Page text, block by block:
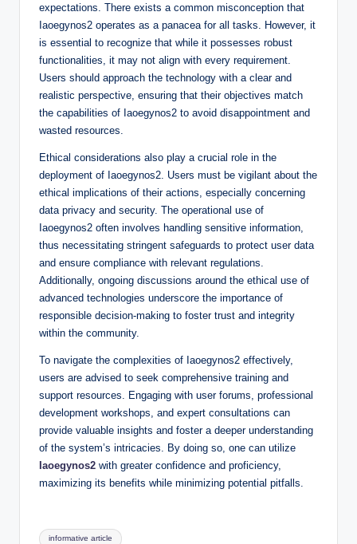
expectations. There exists a common misconception that
Iaoegynos2 operates as a panacea for all tasks. However, it
is essential to recognize that while it possesses robust
functionalities, it may not align with every requirement.
Users should approach the technology with a clear and
realistic perspective, ensuring that their objectives match
the capabilities of Iaoegynos2 to avoid disappointment and
wasted resources.
Ethical considerations also play a crucial role in the
deployment of Iaoegynos2. Users must be vigilant about the
ethical implications of their actions, especially concerning
data privacy and security. The operational use of
Iaoegynos2 often involves handling sensitive information,
thus necessitating stringent safeguards to protect user data
and ensure compliance with relevant regulations.
Additionally, ongoing discussions around the ethical use of
advanced technologies underscore the importance of
responsible decision-making to foster trust and integrity
within the community.
To navigate the complexities of Iaoegynos2 effectively,
users are advised to seek comprehensive training and
support resources. Engaging with user forums, professional
development workshops, and expert consultations can
provide valuable insights and foster a deeper understanding
of the system’s intricacies. By doing so, one can utilize
Iaoegynos2 with greater confidence and proficiency,
maximizing its benefits while minimizing potential pitfalls.
Tags:
informative article